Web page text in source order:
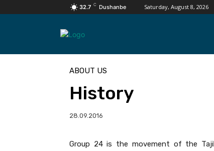
32.7 C Dushanbe Saturday, August 8, 2026
ABOUT US
History
28.09.2016
Group 24 is the movement of the